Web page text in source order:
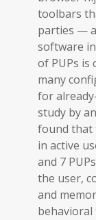
toolbars
parties —
software
of PUPs is
many
for
study by
found that
in active
and 7
the user,
and